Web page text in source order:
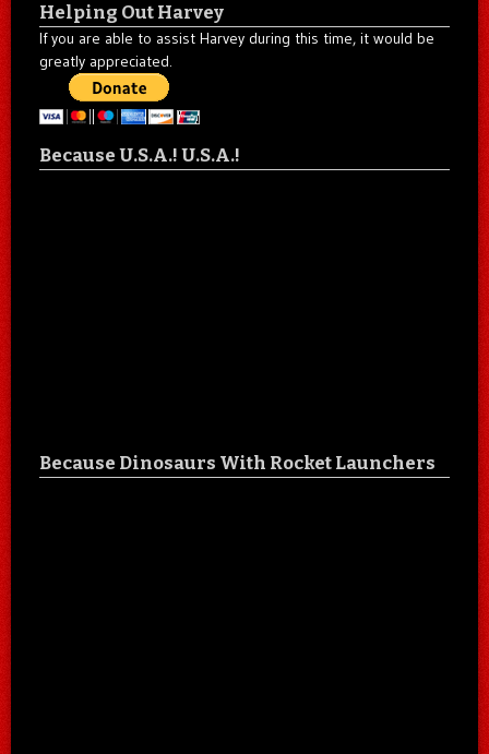
Helping Out Harvey
If you are able to assist Harvey during this time, it would be
greatly appreciated.
Because U.S.A.! U.S.A.!
Because Dinosaurs With Rocket Launchers